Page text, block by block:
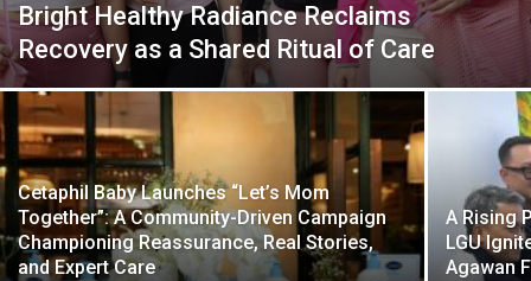
Bright Healthy Radiance Reclaims
Recovery as a Shared Ritual of Care
Cetaphil Baby Launches “Let’s Mom
Together”: A Community-Driven Campaign
Championing Reassurance, Real Stories,
and Expert Care
A Rising
LGU
Agawan